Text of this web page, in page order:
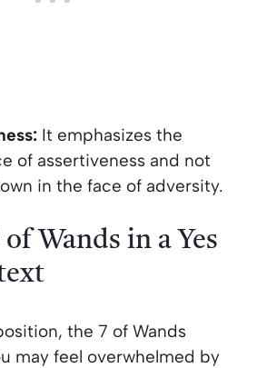
It emphasizes the
of assertiveness and not
in the face of adversity.
of Wands in a Yes
the 7 of Wands
may feel overwhelmed by